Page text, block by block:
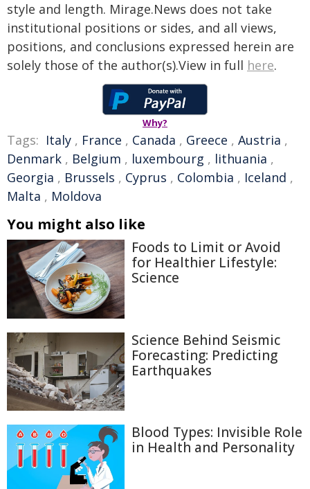
style and length. Mirage.News does not take
institutional positions or sides, and all views,
positions, and conclusions expressed herein are
solely those of the author(s).View in full here.
Why?
Tags: Italy , France , Canada , Greece , Austria ,
Denmark , Belgium , luxembourg , lithuania ,
Georgia , Brussels , Cyprus , Colombia , Iceland ,
Malta , Moldova
You might also like
Foods to Limit or Avoid
for Healthier Lifestyle:
Science
Science Behind Seismic
Forecasting: Predicting
Earthquakes
Blood Types: Invisible Role
in Health and Personality